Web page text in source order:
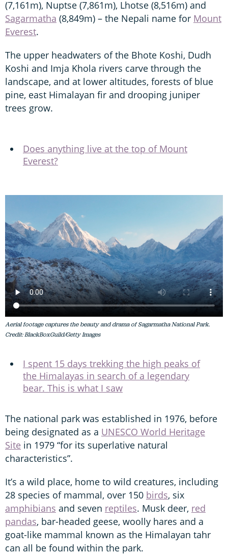
(7,161m), Nuptse (7,861m), Lhotse (8,516m) and
Sagarmatha (8,849m) – the Nepali name for Mount
Everest.
The upper headwaters of the Bhote Koshi, Dudh
Koshi and Imja Khola rivers carve through the
landscape, and at lower altitudes, forests of blue
pine, east Himalayan fir and drooping juniper
trees grow.
Does anything live at the top of Mount
Everest?
Aerial footage captures the beauty and drama of Sagarmatha National Park.
Credit: BlackBoxGuild/Getty Images
I spent 15 days trekking the high peaks of
the Himalayas in search of a legendary
bear. This is what I saw
The national park was established in 1976, before
being designated as a UNESCO World Heritage
Site in 1979 “for its superlative natural
characteristics”.
It’s a wild place, home to wild creatures, including
28 species of mammal, over 150 birds, six
amphibians and seven reptiles. Musk deer, red
pandas, bar-headed geese, woolly hares and a
goat-like mammal known as the Himalayan tahr
can all be found within the park.